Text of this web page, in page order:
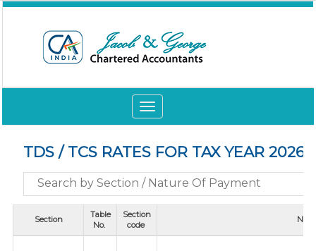
Toggle
navigation
TDS / TCS RATES FOR TAX YEAR 2026-
Section
Table
No.
Section
code